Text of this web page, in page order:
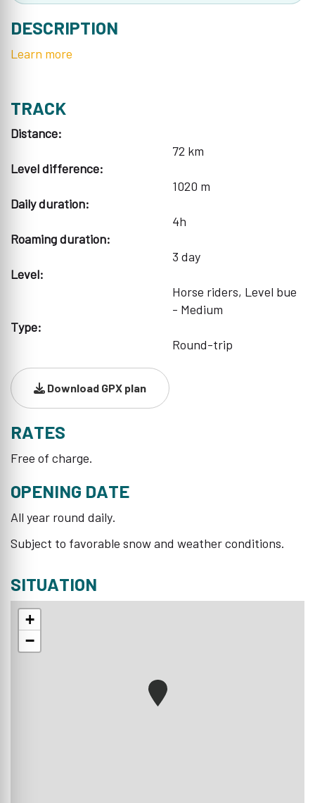
DESCRIPTION
Learn more
TRACK
Distance:
72 km
Level difference:
1020 m
Daily duration:
4h
Roaming duration:
3 day
Level:
Horse riders, Level bue
- Medium
Type:
Round-trip
Download GPX plan
RATES
Free of charge.
OPENING DATE
All year round daily.
Subject to favorable snow and weather conditions.
SITUATION
+
−